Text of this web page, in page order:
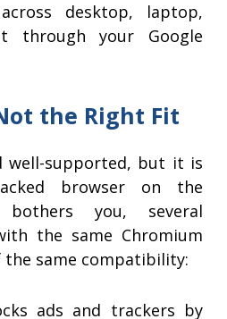
desktop, laptop,
through your Google
the Right Fit
well-supported, but it is
browser on the
you, several
the same Chromium
the same compatibility:
ads and trackers by